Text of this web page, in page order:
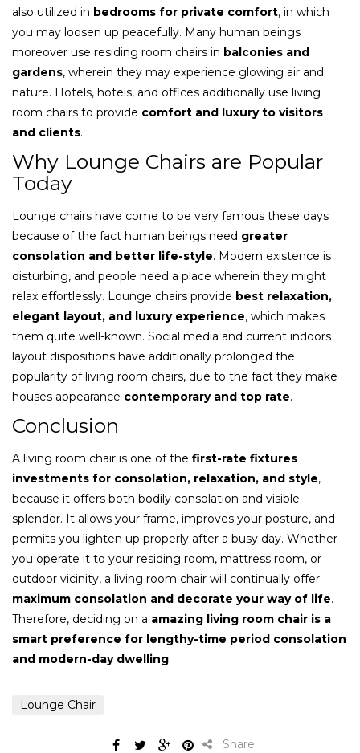
also utilized in bedrooms for private comfort, in which
you may loosen up peacefully. Many human beings
moreover use residing room chairs in balconies and
gardens, wherein they may experience glowing air and
nature. Hotels, hotels, and offices additionally use living
room chairs to provide comfort and luxury to visitors
and clients.
Why Lounge Chairs are Popular
Today
Lounge chairs have come to be very famous these days
because of the fact human beings need greater
consolation and better life-style. Modern existence is
disturbing, and people need a place wherein they might
relax effortlessly. Lounge chairs provide best relaxation,
elegant layout, and luxury experience, which makes
them quite well-known. Social media and current indoors
layout dispositions have additionally prolonged the
popularity of living room chairs, due to the fact they make
houses appearance contemporary and top rate.
Conclusion
A living room chair is one of the first-rate fixtures
investments for consolation, relaxation, and style,
because it offers both bodily consolation and visible
splendor. It allows your frame, improves your posture, and
permits you lighten up properly after a busy day. Whether
you operate it to your residing room, mattress room, or
outdoor vicinity, a living room chair will continually offer
maximum consolation and decorate your way of life.
Therefore, deciding on a amazing living room chair is a
smart preference for lengthy-time period consolation
and modern-day dwelling.
Lounge Chair
Share